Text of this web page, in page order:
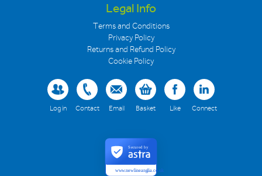
Legal Info
Terms and Conditions
Privacy Policy
Returns and Refund Policy
Cookie Policy
Log in Contact Email Basket Like Connect
www.newlineanglia.co.uk
Secured by